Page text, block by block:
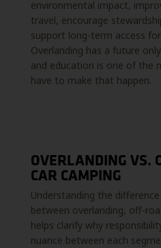
environmental impact,
travel, encourage
support long-term access
Overlanding has a future
and education is one of the
have to make that happen.
OVERLANDING VS.
CAR CAMPING
Understanding the
between overlanding, off-
helps clarify why
nuance between each